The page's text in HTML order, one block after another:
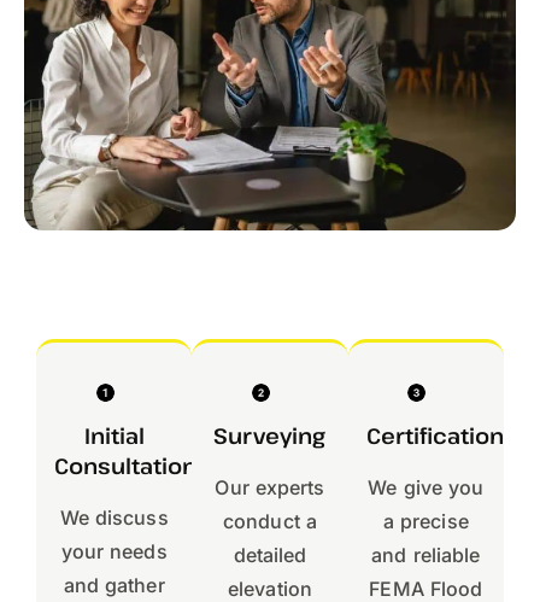
Initial
Consultation
We discuss
your needs
and gather
Surveying
Our experts
conduct a
detailed
elevation
Certification
We give you
a precise
and reliable
FEMA Flood